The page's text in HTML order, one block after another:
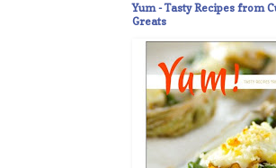
Yum - Tasty Recipes from
Greats